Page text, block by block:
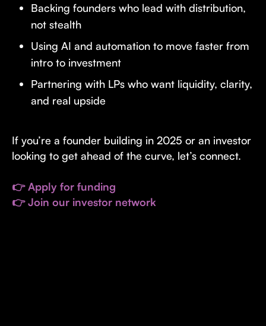
Backing founders who lead with distribution,
not stealth
Using AI and automation to move faster from
intro to investment
Partnering with LPs who want liquidity, clarity,
and real upside
If you’re a founder building in 2025 or an investor
looking to get ahead of the curve, let’s connect.
👉 Apply for funding
👉 Join our investor network